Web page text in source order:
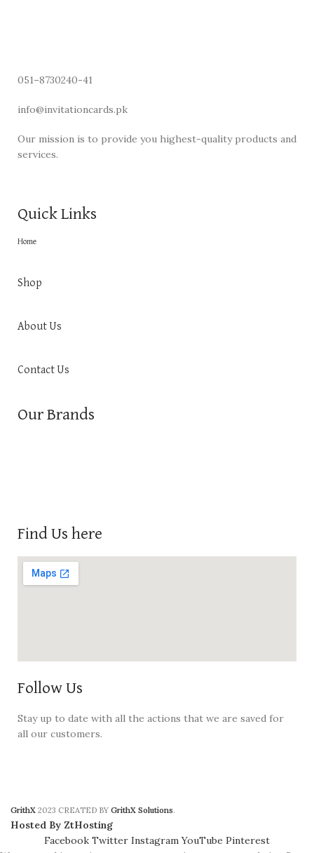
051–8730240-41
info@invitationcards.pk
Our mission is to provide you highest-quality products and
services.
Quick Links
Home
Shop
About Us
Contact Us
Our Brands
Find Us here
Follow Us
Stay up to date with all the actions that we are saved for
all our customers.
GrithX 2023 CREATED BY GrithX Solutions.
Hosted By ZtHosting
Facebook Twitter Instagram YouTube Pinterest